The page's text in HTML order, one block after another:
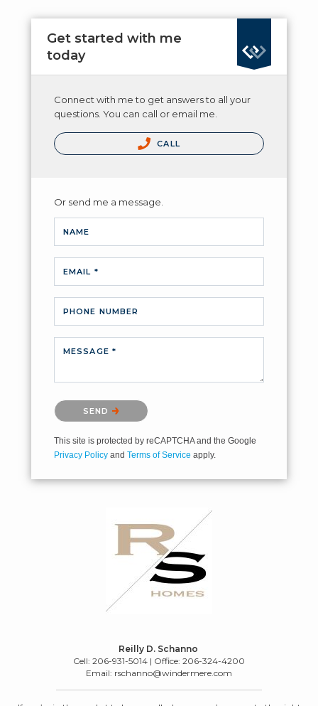
Get started with me
today
Connect with me to get answers to all your
questions. You can call or email me.
CALL
Or send me a message.
NAME
EMAIL *
PHONE NUMBER
MESSAGE *
Please confirm that you are not a robot.
SEND
This site is protected by reCAPTCHA and the Google
Privacy Policy and Terms of Service apply.
Reilly D. Schanno
Cell: 206-931-5014 | Office: 206-324-4200
Email: rschanno@windermere.com